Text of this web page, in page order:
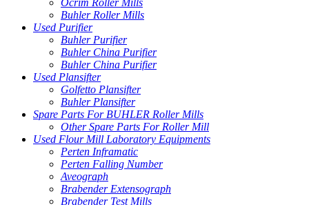
Buhler Roller Mills
Used Purifier
Buhler Purifier
Buhler China Purifier
Buhler China Purifier
Used Plansifter
Golfetto Plansifter
Buhler Plansifter
Spare Parts For BUHLER Roller Mills
Other Spare Parts For Roller Mill
Used Flour Mill Laboratory Equipments
Perten Inframatic
Perten Falling Number
Aveograph
Brabender Extensograph
Brabender Test Mills